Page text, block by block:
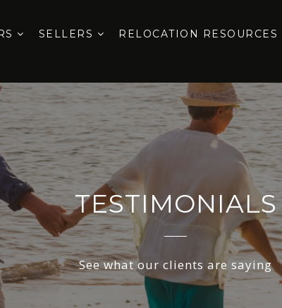
SELLERS RELOCATION RESOURCES
TESTIMONIALS
See what our clients are saying